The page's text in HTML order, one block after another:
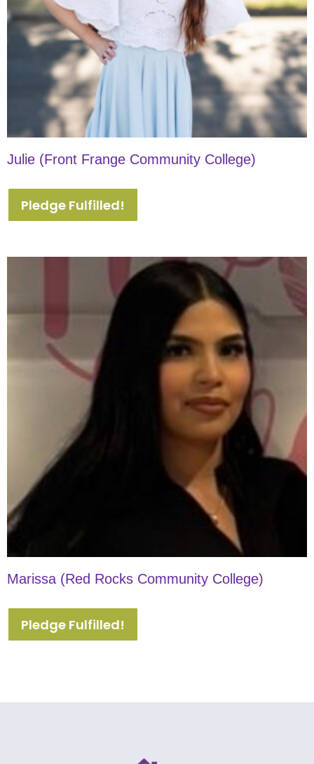
Julie (Front Frange Community College)
Pledge Fulfilled!
Marissa (Red Rocks Community College)
Pledge Fulfilled!